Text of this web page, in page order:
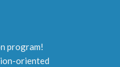
program!
oriented